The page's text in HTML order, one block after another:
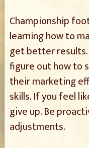
Championship
learning how to
get better results.
figure out how to
their marketing
skills. If you feel
give up. Be
adjustments.